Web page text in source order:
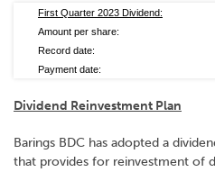
First Quarter 2023 Dividend:
Amount per share:
Record date:
Payment date:
Dividend Reinvestment Plan
Barings BDC has adopted a
that provides for reinvestment of